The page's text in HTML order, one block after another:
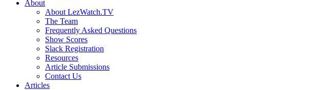
About
About LezWatch.TV
The Team
Frequently Asked Questions
Show Scores
Slack Registration
Resources
Article Submissions
Contact Us
Articles